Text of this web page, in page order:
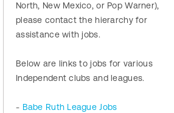
North, New Mexico, or Pop Warner),
please contact the hierarchy for
assistance with jobs.
Below are links to jobs for various
Independent clubs and leagues.
- Babe Ruth League Jobs